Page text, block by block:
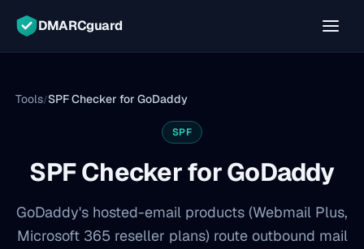
DMARCguard
Tools/SPF Checker for GoDaddy
SPF
SPF Checker for GoDaddy
GoDaddy's hosted-email products (Webmail Plus,
Microsoft 365 reseller plans) route outbound mail